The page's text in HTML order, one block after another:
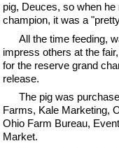
pig, Deuces, so when
champion, it was a
All the time feeding,
impress others at the
for the reserve grand
release.
The pig was
Farms, Kale Marketing,
Ohio Farm Bureau,
Market.